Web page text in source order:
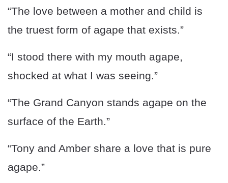
“The love between a mother and child is
the truest form of agape that exists.”
“I stood there with my mouth agape,
shocked at what I was seeing.”
“The Grand Canyon stands agape on the
surface of the Earth.”
“Tony and Amber share a love that is pure
agape.”